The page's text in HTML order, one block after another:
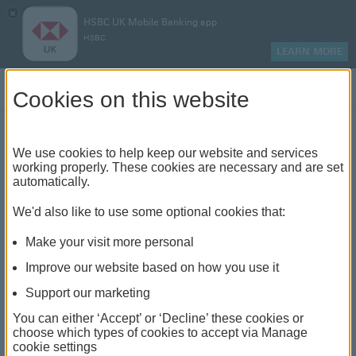
×
HSBC UK Mobile Banking app
HSBC
LEARN MORE
Find your local branch or
banking hub
See our full list of branches and banking hubs
The list also includes banking hubs. These are fully
accessible shared banking spaces which offer a
Cookies on this website
We use cookies to help keep our website and services
working properly. These cookies are necessary and are set
automatically.
We'd also like to use some optional cookies that:
Make your visit more personal
Improve our website based on how you use it
Support our marketing
You can either ‘Accept’ or ‘Decline’ these cookies or
choose which types of cookies to accept via Manage
cookie settings